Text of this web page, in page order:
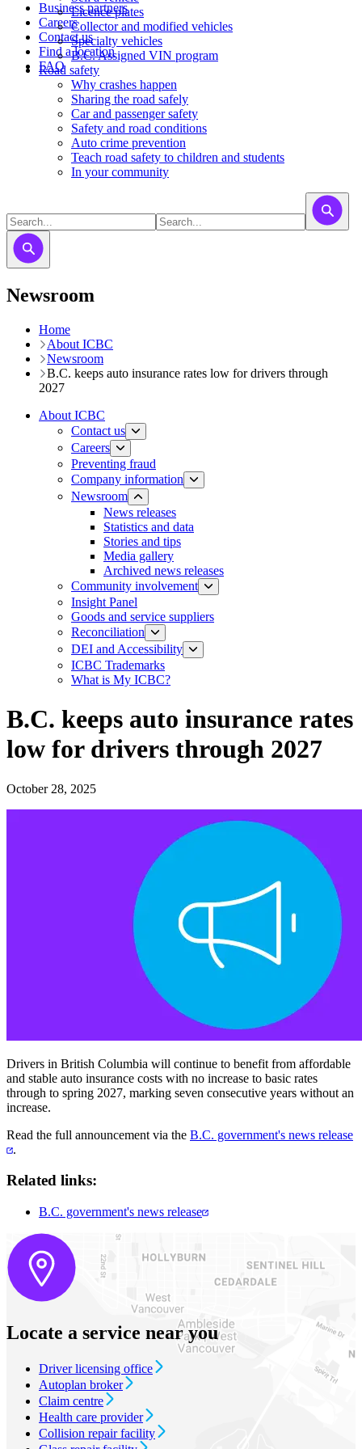
Business partners
Careers
Contact us
Find a location
FAQ
Licence plates
​​​Collector and modified vehicles
​​​​​Specialty vehicles
B.C. Assigned VIN program
Road safety
Why crashes happen
Sharing the road safely
Car and passenger safety
Safety and road conditions
Auto crime prevention
Teach road safety to children and students
In your community
Newsroom
Home
About ICBC
Newsroom
B.C. keeps auto insurance rates low for drivers through
2027
About ICBC
Contact us
Careers
Preventing fraud
Company information
Newsroom
News releases​​​
Statistics and data
Stories and tips
Media gallery
Archived news releases
Community involvement
Insight Panel
Goods and service suppliers
Reconciliation
DEI and Accessibility
ICBC Trademarks
What is My ICBC?
B.C. keeps auto insurance rates
low for drivers through 2027
October 28, 2025
Drivers in British Columbia will continue to benefit from affordable
and stable auto insurance costs with no increase to basic rates
through to spring 2027, marking seven consecutive years without an
increase.
Read the full announcement via the B.C. government's news release
.
Related links:
B.C. government's news release
Locate a service near you
Driver licensing office
Autoplan broker
Claim centre
Health care provider
Collision repair facility